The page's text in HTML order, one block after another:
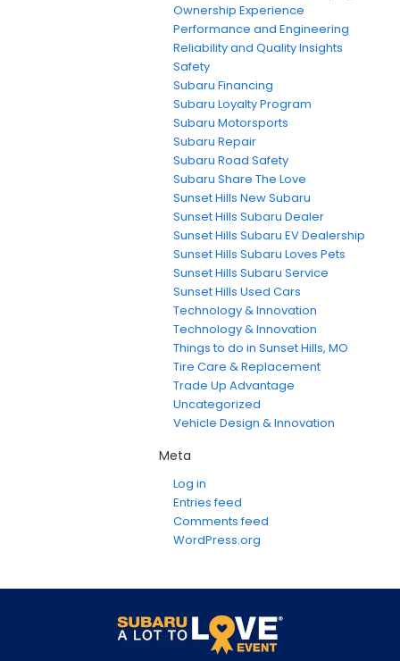
Ownership Experience
Performance and Engineering
Reliability and Quality Insights
Safety
Subaru Financing
Subaru Loyalty Program
Subaru Motorsports
Subaru Repair
Subaru Road Safety
Subaru Share The Love
Sunset Hills New Subaru
Sunset Hills Subaru Dealer
Sunset Hills Subaru EV Dealership
Sunset Hills Subaru Loves Pets
Sunset Hills Subaru Service
Sunset Hills Used Cars
Technology & Innovation
Technology & Innovation
Things to do in Sunset Hills, MO
Tire Care & Replacement
Trade Up Advantage
Uncategorized
Vehicle Design & Innovation
Meta
Log in
Entries feed
Comments feed
WordPress.org